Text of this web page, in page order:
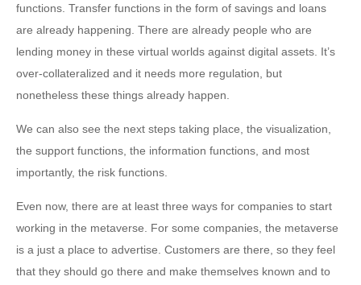
functions. Transfer functions in the form of savings and loans
are already happening. There are already people who are
lending money in these virtual worlds against digital assets. It’s
over-collateralized and it needs more regulation, but
nonetheless these things already happen.
We can also see the next steps taking place, the visualization,
the support functions, the information functions, and most
importantly, the risk functions.
Even now, there are at least three ways for companies to start
working in the metaverse. For some companies, the metaverse
is a just a place to advertise. Customers are there, so they feel
that they should go there and make themselves known and to